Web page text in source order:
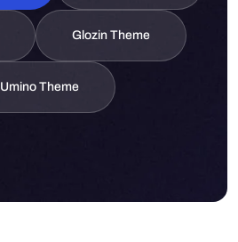
Glozin Theme
Umino Theme